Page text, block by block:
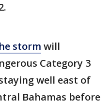
storm will
Category 3
well east of
Bahamas before